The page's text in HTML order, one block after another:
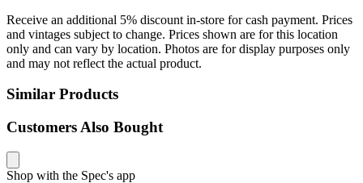
Receive an additional 5% discount in-store for cash payment. Prices
and vintages subject to change. Prices shown are for this location
only and can vary by location. Photos are for display purposes only
and may not reflect the actual product.
Similar Products
Customers Also Bought
Shop with the Spec's app